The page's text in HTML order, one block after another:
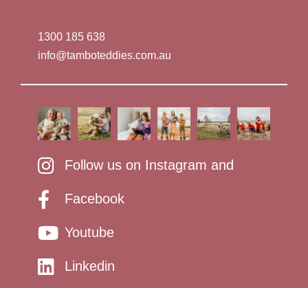
1300 185 638
info@tamboteddies.com.au
Follow us on Instagram and
Facebook
Youtube
Linkedin